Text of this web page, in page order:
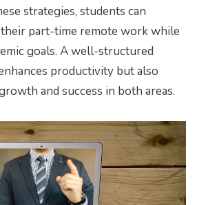
strategies, students can
part-time remote work while
goals. A well-structured
productivity but also
and success in both areas.